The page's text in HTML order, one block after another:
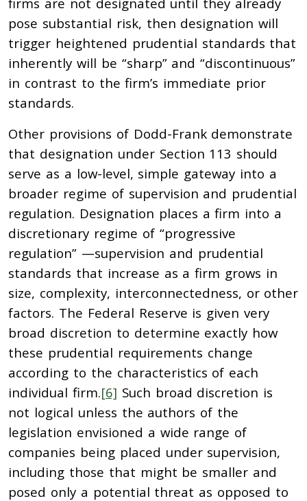
pose substantial risk, then designation will
trigger heightened prudential standards that
inherently will be “sharp” and “discontinuous”
in contrast to the firm’s immediate prior
standards.
Other provisions of Dodd-Frank demonstrate
that designation under Section 113 should
serve as a low-level, simple gateway into a
broader regime of supervision and prudential
regulation. Designation places a firm into a
discretionary regime of “progressive
regulation” —supervision and prudential
standards that increase as a firm grows in
size, complexity, interconnectedness, or other
factors. The Federal Reserve is given very
broad discretion to determine exactly how
these prudential requirements change
according to the characteristics of each
individual firm.[6] Such broad discretion is
not logical unless the authors of the
legislation envisioned a wide range of
companies being placed under supervision,
including those that might be smaller and
posed only a potential threat as opposed to